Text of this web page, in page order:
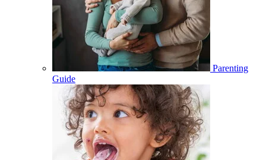
Parenting
Guide